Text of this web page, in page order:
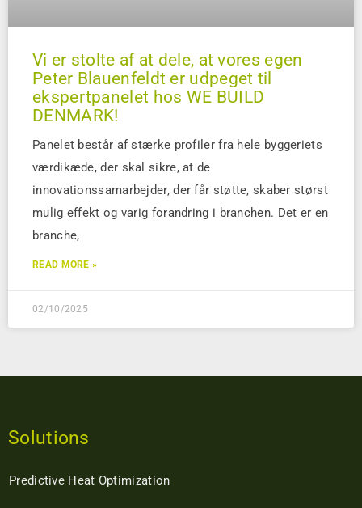
Vi er stolte af at dele, at vores egen
Peter Blauenfeldt er udpeget til
ekspertpanelet hos WE BUILD
DENMARK!
Panelet består af stærke profiler fra hele byggeriets
værdikæde, der skal sikre, at de
innovationssamarbejder, der får støtte, skaber størst
mulig effekt og varig forandring i branchen. Det er en
branche,
READ MORE »
02/10/2025
Solutions
Predictive Heat Optimization